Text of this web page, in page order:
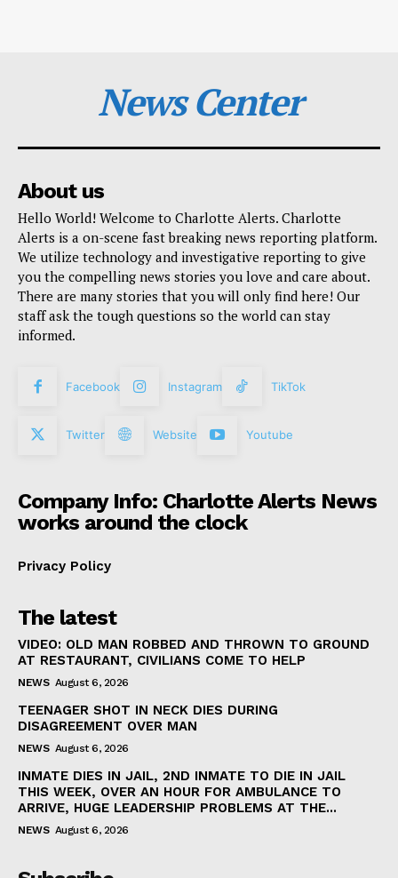
News Center
About us
Hello World! Welcome to Charlotte Alerts. Charlotte
Alerts is a on-scene fast breaking news reporting platform.
We utilize technology and investigative reporting to give
you the compelling news stories you love and care about.
There are many stories that you will only find here! Our
staff ask the tough questions so the world can stay
informed.
Facebook Instagram TikTok
Twitter Website Youtube
Company Info: Charlotte Alerts News
works around the clock
Privacy Policy
The latest
VIDEO: OLD MAN ROBBED AND THROWN TO GROUND
AT RESTAURANT, CIVILIANS COME TO HELP
NEWS August 6, 2026
TEENAGER SHOT IN NECK DIES DURING
DISAGREEMENT OVER MAN
NEWS August 6, 2026
INMATE DIES IN JAIL, 2ND INMATE TO DIE IN JAIL
THIS WEEK, OVER AN HOUR FOR AMBULANCE TO
ARRIVE, HUGE LEADERSHIP PROBLEMS AT THE...
NEWS August 6, 2026